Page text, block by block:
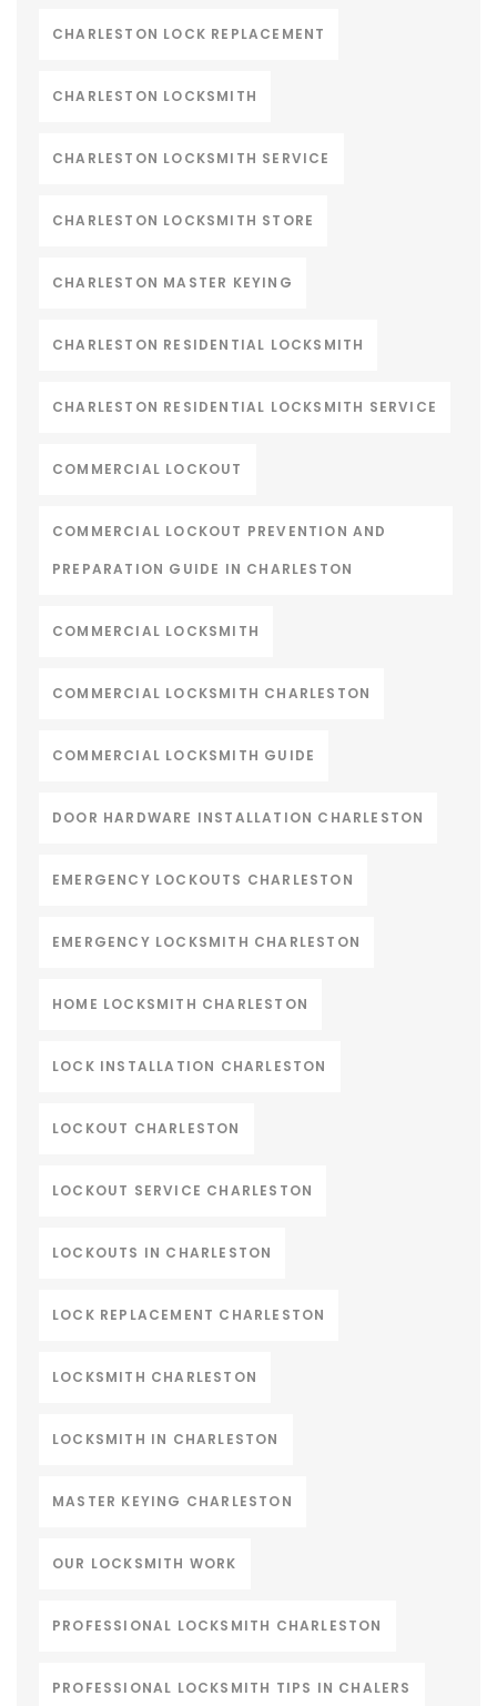
CHARLESTON LOCK REPLACEMENT
CHARLESTON LOCKSMITH
CHARLESTON LOCKSMITH SERVICE
CHARLESTON LOCKSMITH STORE
CHARLESTON MASTER KEYING
CHARLESTON RESIDENTIAL LOCKSMITH
CHARLESTON RESIDENTIAL LOCKSMITH SERVICE
COMMERCIAL LOCKOUT
COMMERCIAL LOCKOUT PREVENTION AND
PREPARATION GUIDE IN CHARLESTON
COMMERCIAL LOCKSMITH
COMMERCIAL LOCKSMITH CHARLESTON
COMMERCIAL LOCKSMITH GUIDE
DOOR HARDWARE INSTALLATION CHARLESTON
EMERGENCY LOCKOUTS CHARLESTON
EMERGENCY LOCKSMITH CHARLESTON
HOME LOCKSMITH CHARLESTON
LOCK INSTALLATION CHARLESTON
LOCKOUT CHARLESTON
LOCKOUT SERVICE CHARLESTON
LOCKOUTS IN CHARLESTON
LOCK REPLACEMENT CHARLESTON
LOCKSMITH CHARLESTON
LOCKSMITH IN CHARLESTON
MASTER KEYING CHARLESTON
OUR LOCKSMITH WORK
PROFESSIONAL LOCKSMITH CHARLESTON
PROFESSIONAL LOCKSMITH TIPS IN CHALERS